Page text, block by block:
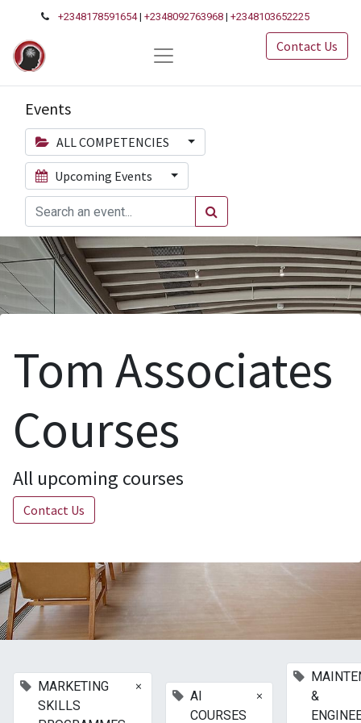
+2348178591654|+2348092763968 |+2348103652225
Contact Us
Events
ALL COMPETENCIES
Upcoming Events
Tom Associates
Courses
All upcoming courses
Contact Us
MARKETING
SKILLS
×
AI
COURSES
×
&